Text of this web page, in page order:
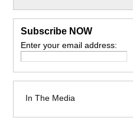
Subscribe NOW
Enter your email address:
In The Media